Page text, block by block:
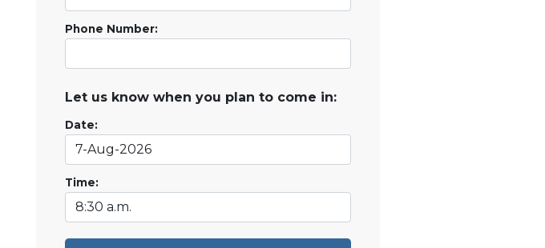
Phone Number:
Let us know when you plan to come in:
Date:
Time: